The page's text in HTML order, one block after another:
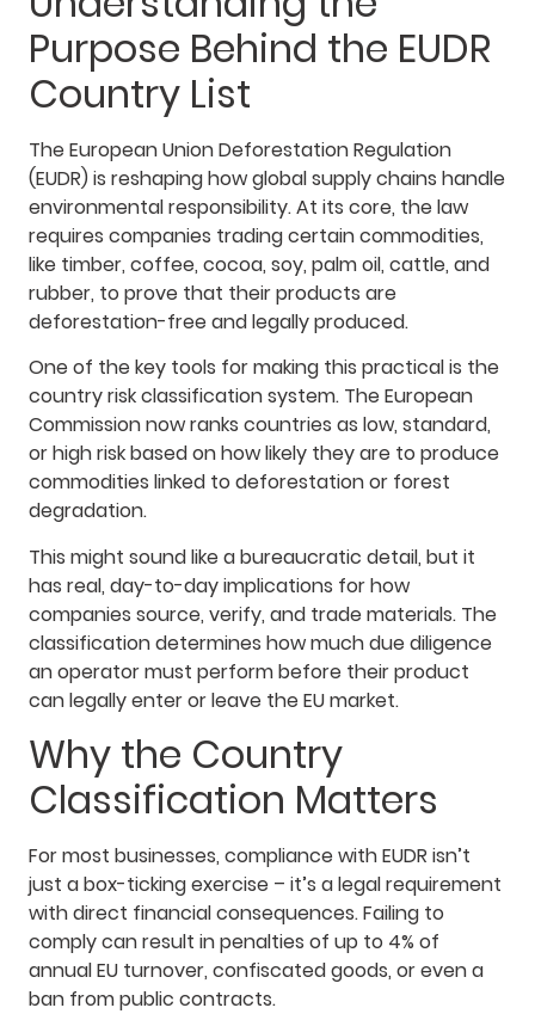
Purpose Behind the EUDR
Country List
The European Union Deforestation Regulation
(EUDR) is reshaping how global supply chains handle
environmental responsibility. At its core, the law
requires companies trading certain commodities,
like timber, coffee, cocoa, soy, palm oil, cattle, and
rubber, to prove that their products are
deforestation-free and legally produced.
One of the key tools for making this practical is the
country risk classification system. The European
Commission now ranks countries as low, standard,
or high risk based on how likely they are to produce
commodities linked to deforestation or forest
degradation.
This might sound like a bureaucratic detail, but it
has real, day-to-day implications for how
companies source, verify, and trade materials. The
classification determines how much due diligence
an operator must perform before their product
can legally enter or leave the EU market.
Why the Country
Classification Matters
For most businesses, compliance with EUDR isn’t
just a box-ticking exercise – it’s a legal requirement
with direct financial consequences. Failing to
comply can result in penalties of up to 4% of
annual EU turnover, confiscated goods, or even a
ban from public contracts.